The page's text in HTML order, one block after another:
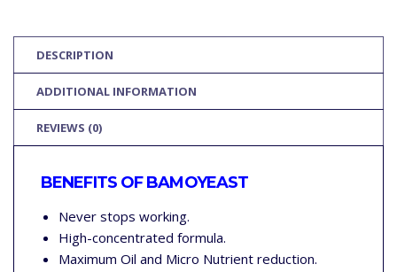
DESCRIPTION
ADDITIONAL INFORMATION
REVIEWS (0)
BENEFITS OF BAMOYEAST
Never stops working.
High-concentrated formula.
Maximum Oil and Micro Nutrient reduction.